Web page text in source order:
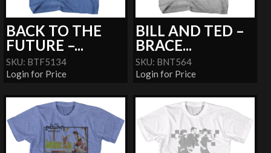
BACK TO THE
FUTURE –...
SKU: BTF5134
Login for Price
BILL AND TED –
BRACE...
SKU: BNT564
Login for Price